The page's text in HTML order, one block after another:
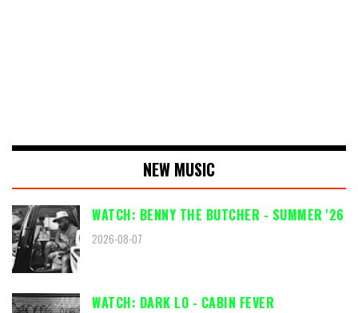
NEW MUSIC
WATCH: BENNY THE BUTCHER - SUMMER '26
2026-08-07
WATCH: DARK LO - CABIN FEVER